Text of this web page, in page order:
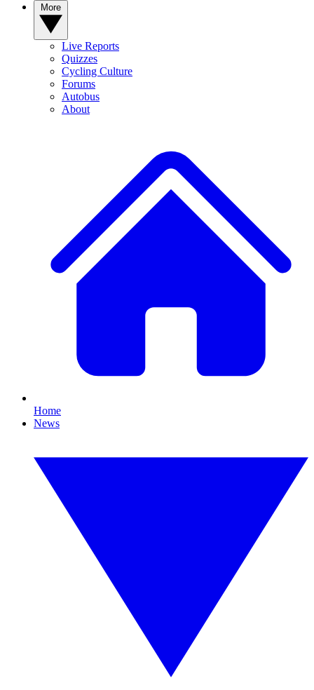
Live Reports
Quizzes
Cycling Culture
Forums
Autobus
About
Home
News